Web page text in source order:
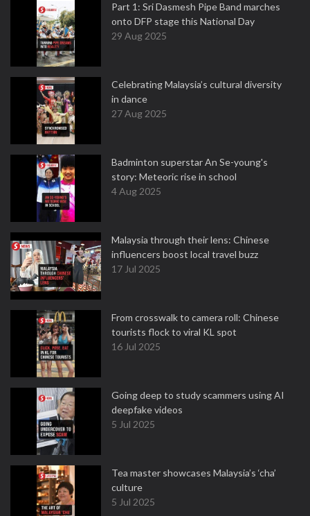
Part 1: Sri Dasmesh Pipe Band marches
onto DFP stage this National Day
29 Aug 2025
Celebrating Malaysia’s cultural diversity
in dance
27 Aug 2025
Badminton superstar An Se-young's
story: Meteoric rise in school
4 Aug 2025
Malaysia through their lens: Chinese
influencers boost local travel buzz
17 Jul 2025
From crosswalk to camera roll: Chinese
tourists flock to viral KL spot
16 Jul 2025
Going deep to study scammers using AI
deepfake videos
5 Jul 2025
Tea master showcases Malaysia’s ‘cha’
culture
5 Jul 2025